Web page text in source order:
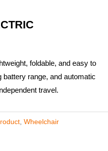
foldable, and easy to
range, and automatic
travel.
, Wheelchair